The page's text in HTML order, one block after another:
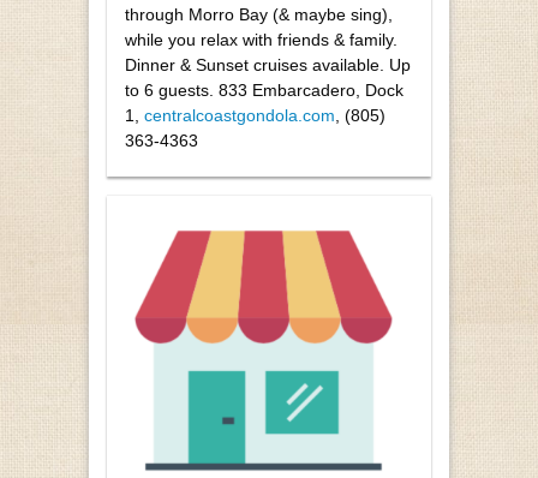
through Morro Bay (& maybe sing),
while you relax with friends & family.
Dinner & Sunset cruises available. Up
to 6 guests. 833 Embarcadero, Dock
1
centralcoastgondola.com , (805)
363-4363